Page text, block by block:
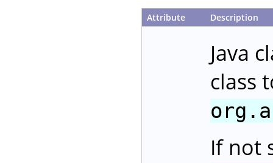
Attribute Description
Java
class
If not